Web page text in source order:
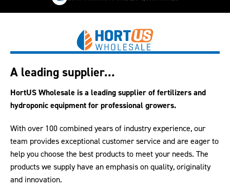
A leading supplier...
HortUS Wholesale is a leading supplier of fertilizers and
hydroponic equipment for professional growers.
With over 100 combined years of industry experience, our
team provides exceptional customer service and are eager to
help you choose the best products to meet your needs. The
products we supply have an emphasis on quality, originality
and innovation.